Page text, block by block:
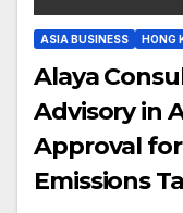
ASIA BUSINESS HONG
Alaya
Advisory in
Approval for
Emissions